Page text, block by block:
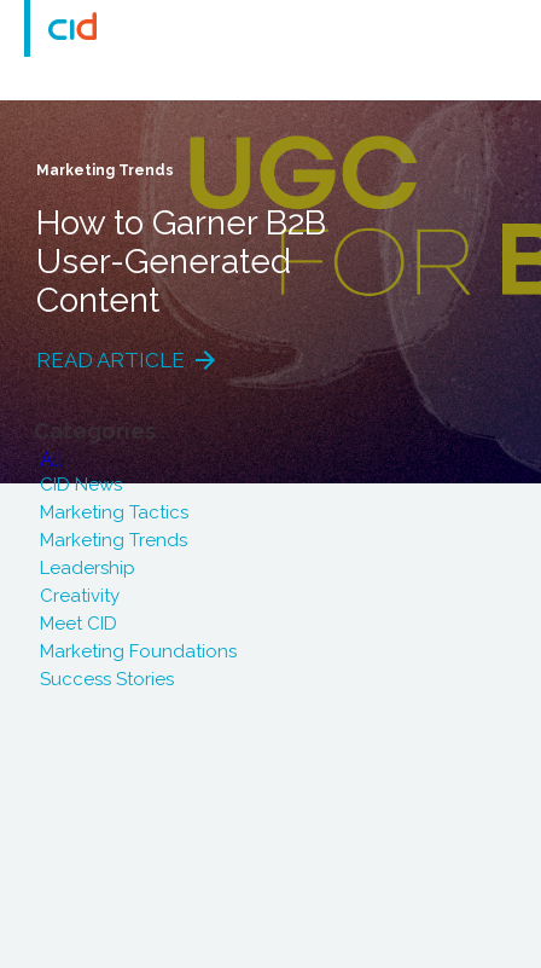
Categories
All
CID News
Marketing Tactics
Marketing Trends
Leadership
Creativity
Meet CID
Marketing Foundations
Success Stories
Marketing Trends
How to Garner B2B
User-Generated
Content
READ ARTICLE